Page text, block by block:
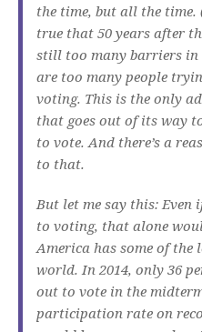
the time, but all the
true that 50 years after
still too many barriers in
are too many people
voting. This is the only
that goes out of its way
to vote. And there’s a
to that.
But let me say this: Even
to voting, that alone
America has some of
world. In 2014, only 36
out to vote in the
participation rate on